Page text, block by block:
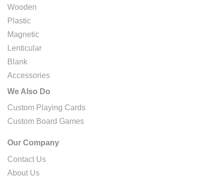
Wooden
Plastic
Magnetic
Lenticular
Blank
Accessories
We Also Do
Custom Playing Cards
Custom Board Games
Our Company
Contact Us
About Us